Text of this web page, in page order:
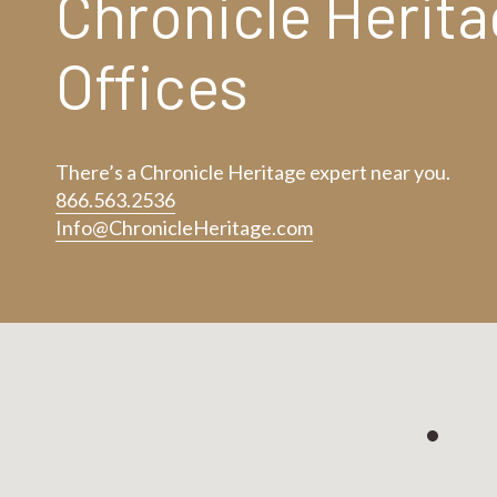
Offices
There’s a Chronicle Heritage expert near you.
866.563.2536
Info@ChronicleHeritage.com